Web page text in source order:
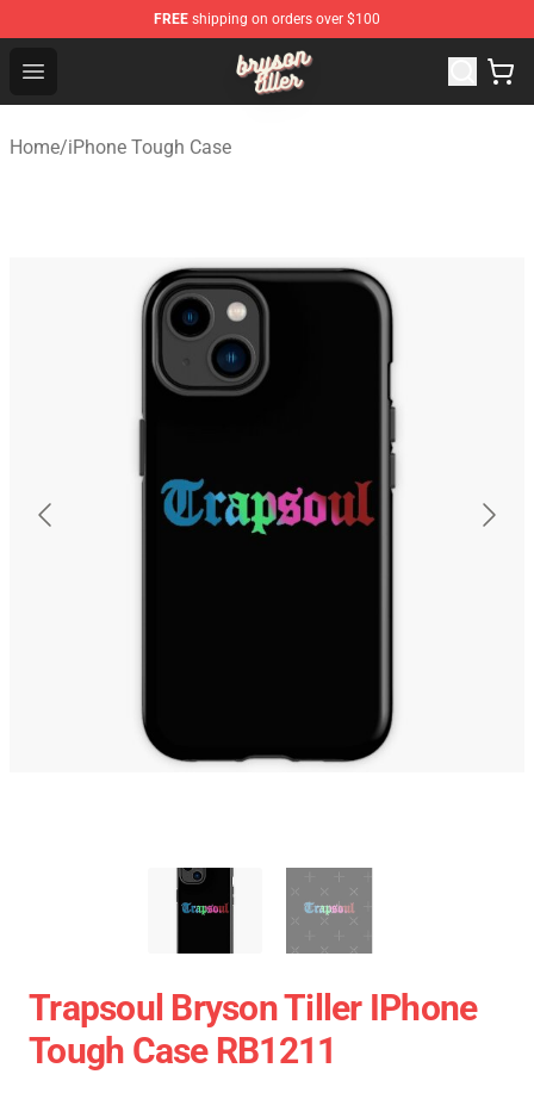
FREE shipping on orders over $100
Open menu
Bryson Tiller Shop - Official Bryson Tiller Merchandise
Home/iPhone Tough Case
Trapsoul Bryson Tiller IPhone
Tough Case RB1211